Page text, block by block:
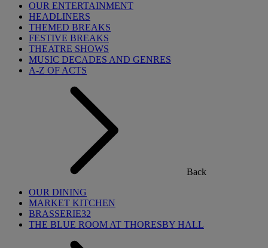
OUR ENTERTAINMENT
HEADLINERS
THEMED BREAKS
FESTIVE BREAKS
THEATRE SHOWS
MUSIC DECADES AND GENRES
A-Z OF ACTS
Back
OUR DINING
MARKET KITCHEN
BRASSERIE32
THE BLUE ROOM AT THORESBY HALL